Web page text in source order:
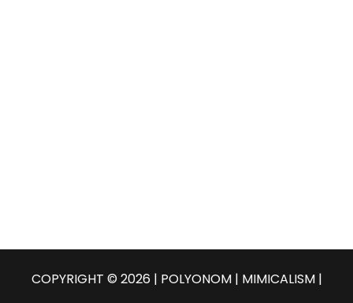
COPYRIGHT © 2026 | POLYONOM | MIMICALISM |